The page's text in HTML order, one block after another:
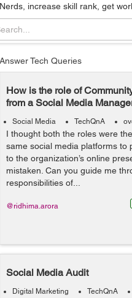
increase skill rank, get
Answer Tech Queries
How is the role of
from a Social Media
Social Media TechQnA
I thought both the roles were
same social media platforms to
to the organization’s online
mistaken. Can you guide me
responsibilities of...
@ridhima.arora
Social Media Audit
Digital Marketing TechQnA